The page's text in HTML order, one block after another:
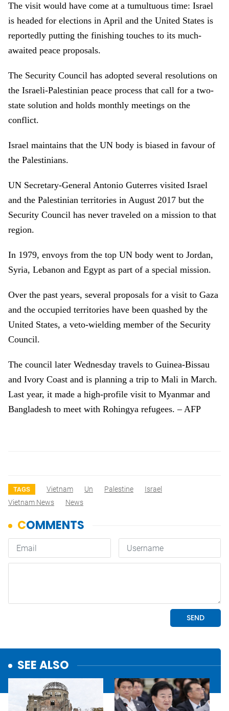
The visit would have come at a tumultuous time: Israel
is headed for elections in April and the United States is
reportedly putting the finishing touches to its much-
awaited peace proposals.
The Security Council has adopted several resolutions on
the Israeli-Palestinian peace process that call for a two-
state solution and holds monthly meetings on the
conflict.
Israel maintains that the UN body is biased in favour of
the Palestinians.
UN Secretary-General Antonio Guterres visited Israel
and the Palestinian territories in August 2017 but the
Security Council has never traveled on a mission to that
region.
In 1979, envoys from the top UN body went to Jordan,
Syria, Lebanon and Egypt as part of a special mission.
Over the past years, several proposals for a visit to Gaza
and the occupied territories have been quashed by the
United States, a veto-wielding member of the Security
Council.
The council later Wednesday travels to Guinea-Bissau
and Ivory Coast and is planning a trip to Mali in March.
Last year, it made a high-profile visit to Myanmar and
Bangladesh to meet with Rohingya refugees. – AFP
TAGS Vietnam Un Palestine
Israel
Vietnam News
News
SEE ALSO